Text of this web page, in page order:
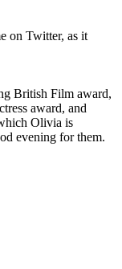
on Twitter, as it
British Film award,
award, and
Olivia is
evening for them.